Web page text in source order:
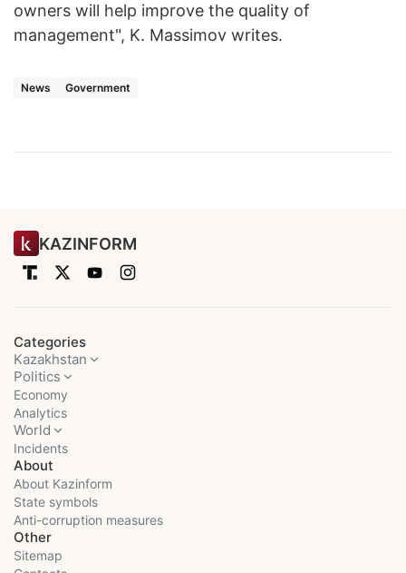
owners will help improve the quality of
management", K. Massimov writes.
News Government
KAZINFORM
Categories
Kazakhstan
Politics
Economy
Analytics
World
Incidents
About
About Kazinform
State symbols
Anti-corruption measures
Other
Sitemap